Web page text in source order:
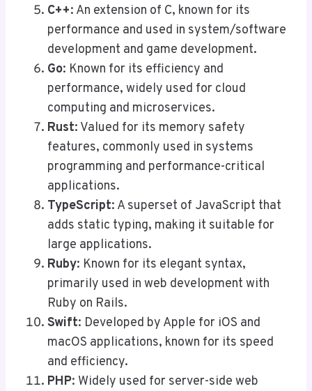
C++: An extension of C, known for its
performance and used in system/software
development and game development.
Go: Known for its efficiency and
performance, widely used for cloud
computing and microservices.
Rust: Valued for its memory safety
features, commonly used in systems
programming and performance-critical
applications.
TypeScript: A superset of JavaScript that
adds static typing, making it suitable for
large applications.
Ruby: Known for its elegant syntax,
primarily used in web development with
Ruby on Rails.
Swift: Developed by Apple for iOS and
macOS applications, known for its speed
and efficiency.
PHP: Widely used for server-side web